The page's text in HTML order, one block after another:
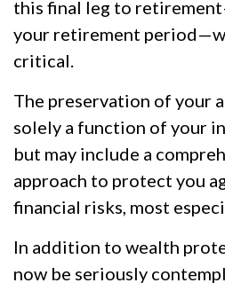
this final leg to
your retirement
critical.
The preservation of your
solely a function of your
but may include a
approach to protect you
financial risks, most
In addition to wealth
now be seriously